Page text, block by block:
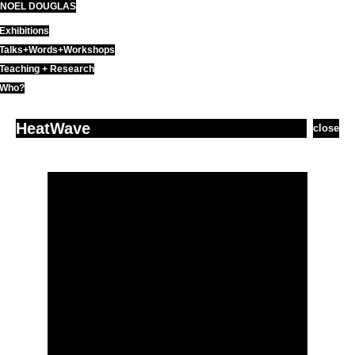
Skip
to
content
NOEL DOUGLAS
Exhibitions
Talks+Words+Workshops
Teaching + Research
Who?
close
HeatWave